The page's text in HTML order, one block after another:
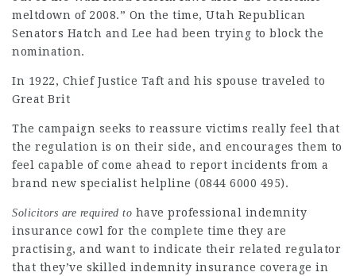
meltdown of 2008.” On the time, Utah Republican
Senators Hatch and Lee had been trying to block the
nomination.
In 1922, Chief Justice Taft and his spouse traveled to
Great Brit
The campaign seeks to reassure victims really feel that
the regulation is on their side, and encourages them to
feel capable of come ahead to report incidents from a
brand new specialist helpline (0844 6000 495).
Solicitors are required to have professional indemnity
insurance cowl for the complete time they are
practising, and want to indicate their related regulator
that they’ve skilled indemnity insurance coverage in